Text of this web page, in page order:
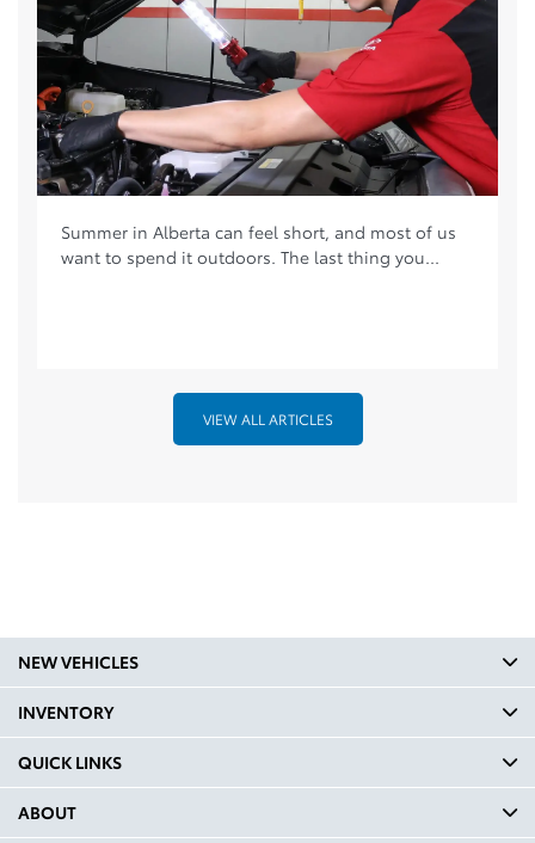
Summer in Alberta can feel short, and most of us
want to spend it outdoors. The last thing you...
VIEW ALL ARTICLES
NEW VEHICLES
INVENTORY
QUICK LINKS
ABOUT